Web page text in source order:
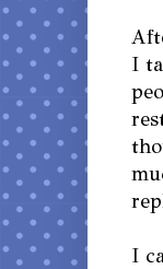
I
I